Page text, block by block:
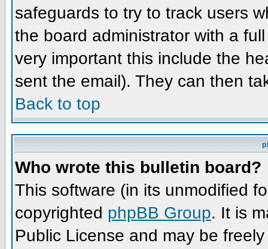
safeguards to try to track users
the board administrator with a
very important this include the
sent the email). They can then
Back to top
Who wrote this bulletin board?
This software (in its unmodified
copyrighted phpBB Group. It is
Public License and may be